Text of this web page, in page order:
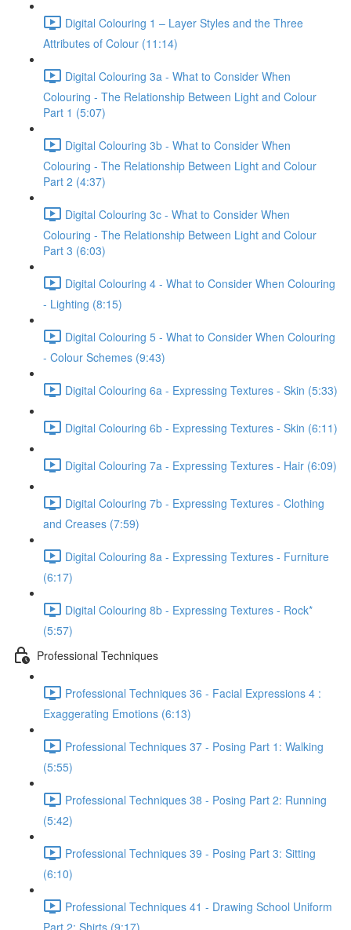
Digital Colouring 1 – Layer Styles and the Three
Attributes of Colour (11:14)
Digital Colouring 3a - What to Consider When
Colouring - The Relationship Between Light and Colour
Part 1 (5:07)
Digital Colouring 3b - What to Consider When
Colouring - The Relationship Between Light and Colour
Part 2 (4:37)
Digital Colouring 3c - What to Consider When
Colouring - The Relationship Between Light and Colour
Part 3 (6:03)
Digital Colouring 4 - What to Consider When Colouring
- Lighting (8:15)
Digital Colouring 5 - What to Consider When Colouring
- Colour Schemes (9:43)
Digital Colouring 6a - Expressing Textures - Skin (5:33)
Digital Colouring 6b - Expressing Textures - Skin (6:11)
Digital Colouring 7a - Expressing Textures - Hair (6:09)
Digital Colouring 7b - Expressing Textures - Clothing
and Creases (7:59)
Digital Colouring 8a - Expressing Textures - Furniture
(6:17)
Digital Colouring 8b - Expressing Textures - Rock*
(5:57)
Professional Techniques
Professional Techniques 36 - Facial Expressions 4 :
Exaggerating Emotions (6:13)
Professional Techniques 37 - Posing Part 1: Walking
(5:55)
Professional Techniques 38 - Posing Part 2: Running
(5:42)
Professional Techniques 39 - Posing Part 3: Sitting
(6:10)
Professional Techniques 41 - Drawing School Uniform
Part 2: Shirts (9:17)